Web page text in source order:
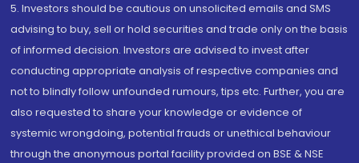
5. Investors should be cautious on unsolicited emails and SMS
advising to buy, sell or hold securities and trade only on the basis
of informed decision. Investors are advised to invest after
conducting appropriate analysis of respective companies and
not to blindly follow unfounded rumours, tips etc. Further, you are
also requested to share your knowledge or evidence of
systemic wrongdoing, potential frauds or unethical behaviour
through the anonymous portal facility provided on BSE & NSE